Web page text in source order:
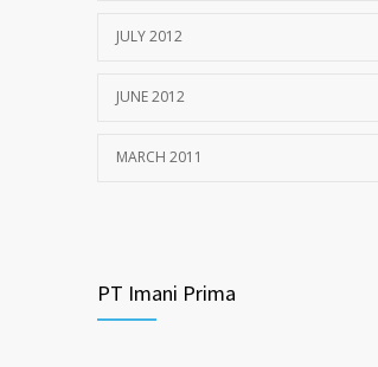
JULY 2012
JUNE 2012
MARCH 2011
PT Imani Prima